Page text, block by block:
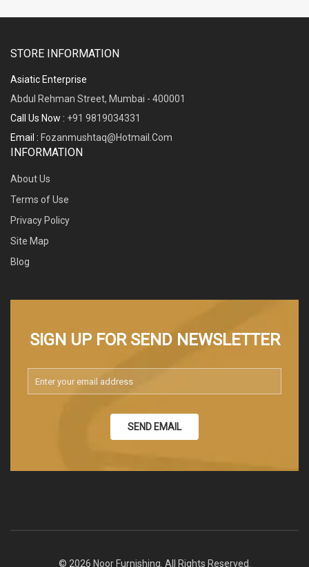
STORE INFORMATION
Asiatic Enterprise
Abdul Rehman Street, Mumbai - 400001
Call Us Now : +91 9819034331
Email : Fozanmushtaq@hotmail.com
INFORMATION
About Us
Terms of Use
Privacy Policy
Site Map
Blog
SIGN UP FOR SEND NEWSLETTER
SEND EMAIL
© 2026 Noor Furnishing. All Rights Reserved.